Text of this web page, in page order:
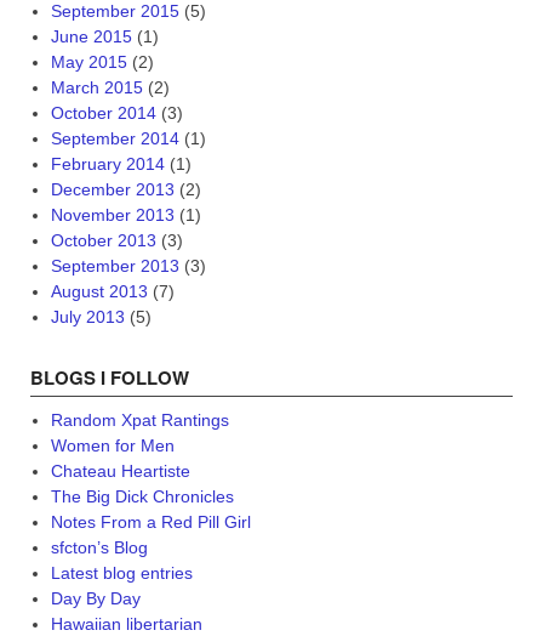
September 2015(5)
June 2015(1)
May 2015(2)
March 2015(2)
October 2014(3)
September 2014(1)
February 2014(1)
December 2013 (2)
November 2013 (1)
October 2013 (3)
September 2013 (3)
August 2013 (7)
July 2013 (5)
BLOGS I FOLLOW
Random Xpat Rantings
Women for Men
Chateau Heartiste
The Big Dick Chronicles
Notes From a Red Pill Girl
sfcton’s Blog
Latest blog entries
Day By Day
Hawaiian libertarian